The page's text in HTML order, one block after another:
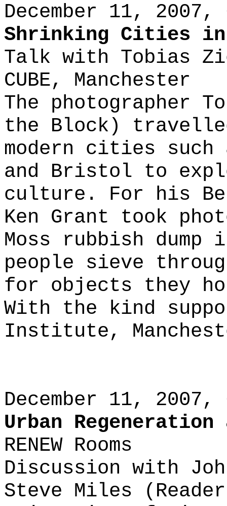
December 11,
Shrinking Cities
Talk with Tobias
CUBE, Manchester
The photographer
the Block)
modern cities
and Bristol to
culture. For his
Ken Grant took
Moss rubbish dump
people sieve
for objects they
With the kind
Institute,
December 11,
Urban
RENEW Rooms
Discussion with
Steve Miles